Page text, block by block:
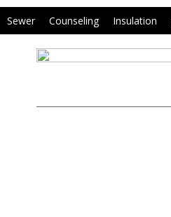
Sewer Counseling Insulation